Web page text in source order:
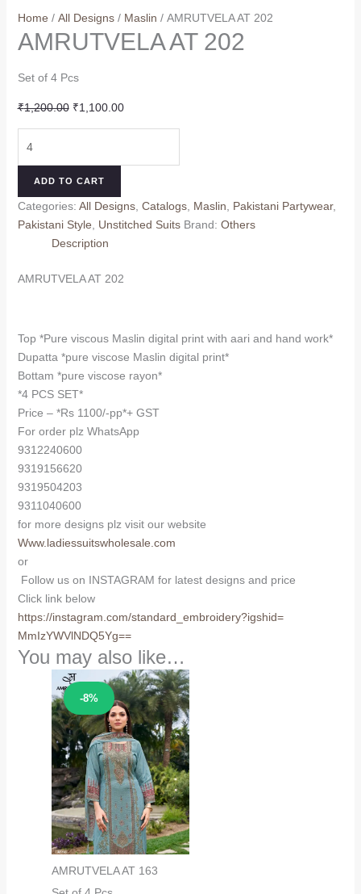
Home / All Designs/ Maslin / AMRUTVELA AT 202
AMRUTVELA AT 202
Set of 4 Pcs
₹1,200.00 Original
price
₹1,200.00.
₹1,100.00Current
price
₹1,100.00.
ADD TO CART
Categories: All Designs, Catalogs, Maslin, Pakistani Partywear,
Pakistani Style, Unstitched Suits Brand: Others
Description
AMRUTVELA AT 202
Top *Pure viscous Maslin digital print with aari and hand work*
Dupatta *pure viscose Maslin digital print*
Bottam *pure viscose rayon*
*4 PCS SET*
Price – *Rs 1100/-pp*+ GST
For order plz WhatsApp
9312240600
9319156620
9319504203
9311040600
for more designs plz visit our website
Www.ladiessuitswholesale.com
or
Follow us on INSTAGRAM for latest designs and price
Click link below
https://instagram.com/standard_embroidery?igshid=
MmIzYWVlNDQ5Yg==
You may also like…
-8%
Sale!
AMRUTVELA AT 163